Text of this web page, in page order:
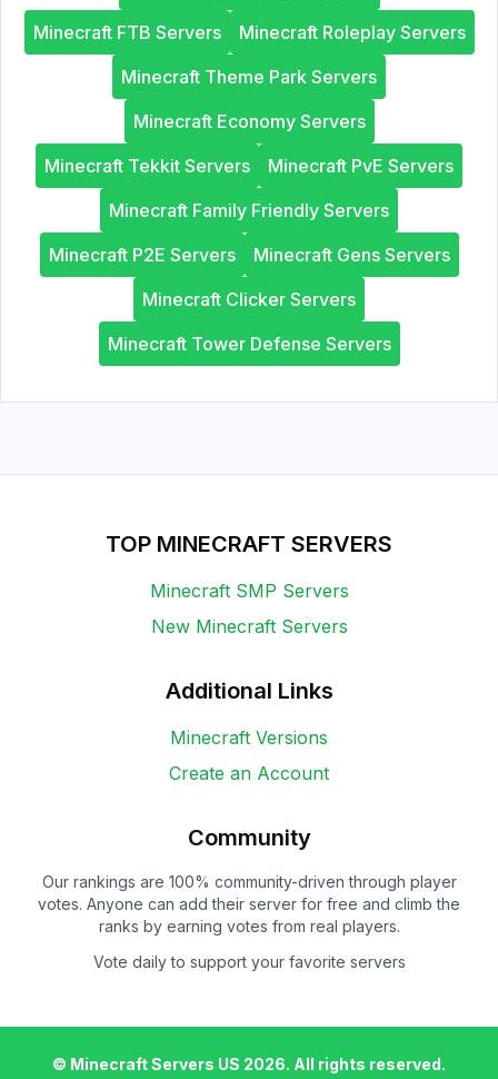
Minecraft FTB Servers
Minecraft Roleplay Servers
Minecraft Theme Park Servers
Minecraft Economy Servers
Minecraft Tekkit Servers
Minecraft PvE Servers
Minecraft Family Friendly Servers
Minecraft P2E Servers
Minecraft Gens Servers
Minecraft Clicker Servers
Minecraft Tower Defense Servers
TOP MINECRAFT SERVERS
Minecraft SMP Servers
New Minecraft Servers
Additional Links
Minecraft Versions
Create an Account
Community
Our rankings are 100% community-driven through player
votes. Anyone can add their server for free and climb the
ranks by earning votes from real players.
Vote daily to support your favorite servers
© Minecraft Servers US 2026. All rights reserved.